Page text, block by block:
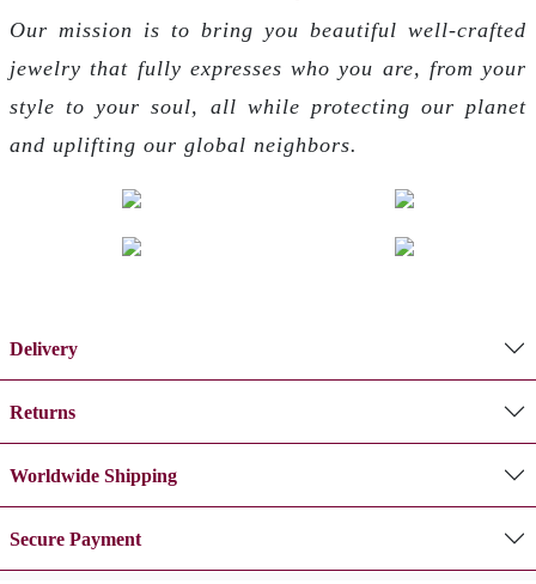
Our mission is to bring you beautiful well-crafted
jewelry that fully expresses who you are, from your
style to your soul, all while protecting our planet
and uplifting our global neighbors.
Delivery
Returns
Worldwide Shipping
Secure Payment